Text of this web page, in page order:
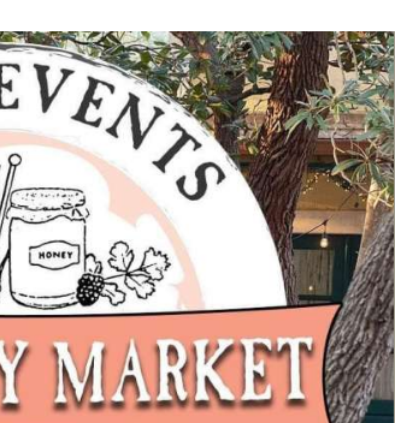
Hey30A AI
News
Shop
Beaches
Things To Do
Eat
Stay
Real Estate
Media
Social
Contact
WELCOME TO
Sign up for beach news and